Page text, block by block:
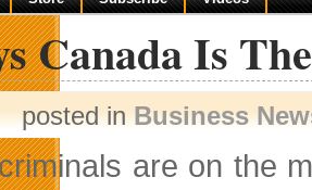
Canada Is
posted inBusiness
are on the